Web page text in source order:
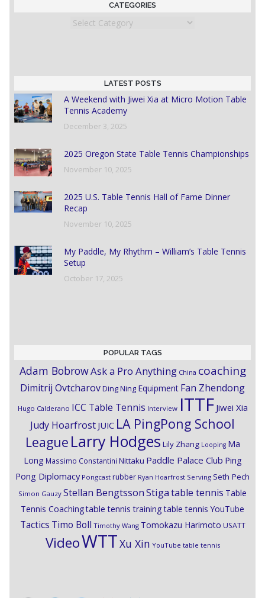
CATEGORIES
Categories
LATEST POSTS
A Weekend with Jiwei Xia at Micro Motion Table
Tennis Academy
December 3, 2025
2025 Oregon State Table Tennis Championships
November 10, 2025
2025 U.S. Table Tennis Hall of Fame Dinner
Recap
November 10, 2025
My Paddle, My Rhythm – William’s Table Tennis
Setup
October 17, 2025
POPULAR TAGS
Adam BobrowAsk a Pro Anything China coaching
Dimitrij OvtcharovDing Ning Equipment Fan Zhendong
Hugo Calderano ICC Table Tennis Interview ITTF Jiwei Xia
Judy Hoarfrost JUIC LA PingPong School
League Larry Hodges Lily Zhang Looping Ma
Long Massimo Constantini Nittaku Paddle Palace Club Ping
Pong Diplomacy Pongcast rubber Ryan Hoarfrost Serving Seth Pech
Simon Gauzy Stellan BengtssonStigatable tennis Table
Tennis Coachingtable tennis training table tennis YouTube
Tactics Timo Boll Timothy Wang Tomokazu Harimoto USATT
VideoWTTXu Xin YouTube table tennis